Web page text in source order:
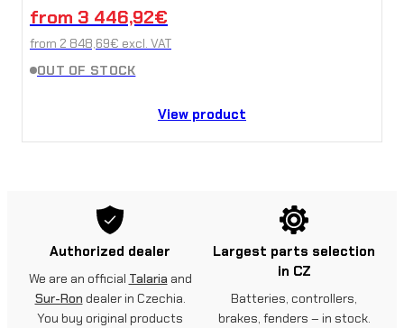
from 3 446,92€
from 2 848,69€ excl. VAT
OUT OF STOCK
View product
Authorized dealer
We are an official Talaria and
Sur-Ron dealer in Czechia.
You buy original products
Largest parts selection
in CZ
Batteries, controllers,
brakes, fenders – in stock.